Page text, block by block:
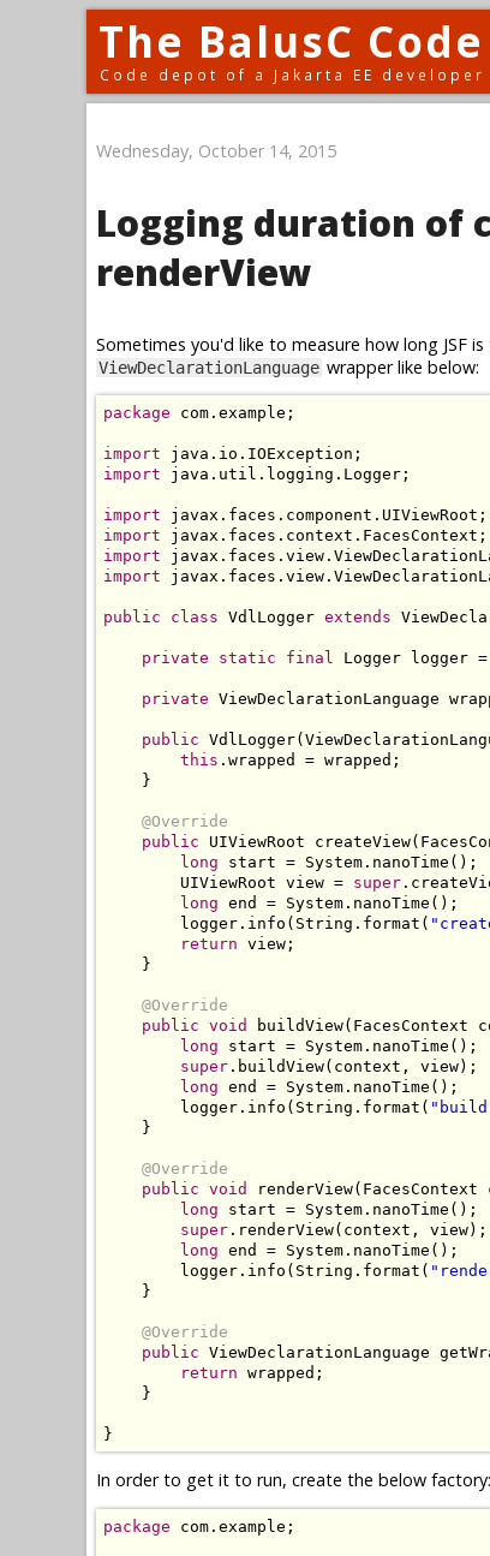
The BalusC Code
Code depot of a Jakarta EE developer
Wednesday, October 14, 2015
Logging duration of
renderView
Sometimes you'd like to measure how long JSF
ViewDeclarationLanguage wrapper like below:
package com . example ;
import java . io . IOException ;
import java . util . logging . Logger ;
import javax . faces . component . UIViewRoot ;
import javax . faces . context . FacesContext ;
import javax . faces . view .
import javax . faces . view .
public class VdlLogger extends
private static final Logger logger =
private ViewDeclarationLanguage
public VdlLogger(
this . wrapped = wrapped ;
}
@Override
public
UIViewRoot createView(
long start = System . nanoTime ();
UIViewRoot view = super .
long end = System . nanoTime ();
        logger
. info ( String . format (
return view ;
}
@Override
public void buildView( FacesContext
long start = System . nanoTime ();
super . buildView( context , view);
long end = System . nanoTime ();
        logger
. info ( String . format ( "build
}
@Override
public void renderView( FacesContext
long start = System . nanoTime ();
super . renderView( context , view);
long end = System . nanoTime ();
        logger
. info ( String . format (
}
@Override
public ViewDeclarationLanguage
return wrapped ;
}
}
In order to get it to run, create the below factory:
package com . example ;